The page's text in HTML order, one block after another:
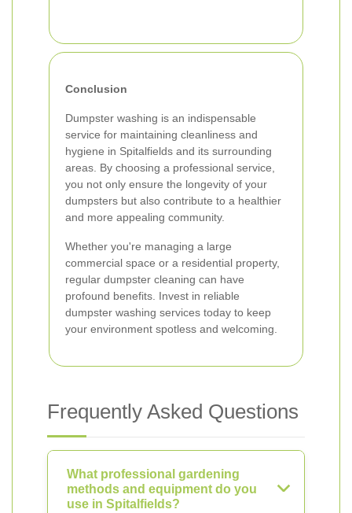
Conclusion
Dumpster washing is an indispensable
service for maintaining cleanliness and
hygiene in Spitalfields and its surrounding
areas. By choosing a professional service,
you not only ensure the longevity of your
dumpsters but also contribute to a healthier
and more appealing community.
Whether you're managing a large
commercial space or a residential property,
regular dumpster cleaning can have
profound benefits. Invest in reliable
dumpster washing services today to keep
your environment spotless and welcoming.
Frequently Asked Questions
What professional gardening
methods and equipment do you
use in Spitalfields?